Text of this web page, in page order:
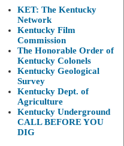
KET: The Kentucky
Network
Kentucky Film
Commission
The Honorable Order of
Kentucky Colonels
Kentucky Geological
Survey
Kentucky Dept. of
Agriculture
Kentucky Underground
CALL BEFORE YOU
DIG